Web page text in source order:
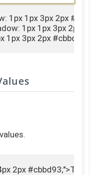
1px 1px 3px 2px
shadow: 1px 1px 3px
1px 1px 3px 2px
2px #cbbd93;">Text